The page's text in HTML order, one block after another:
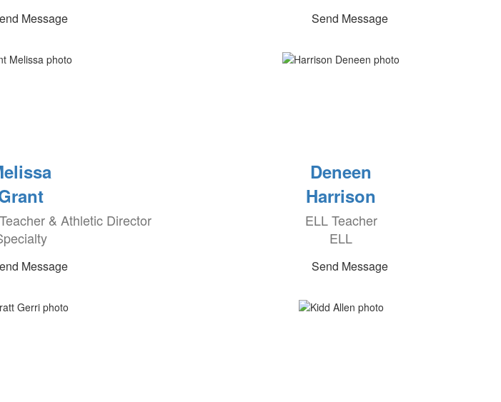
Message Send Message
& Athletic Director
Message
Deneen
Harrison
ELL Teacher
ELL
Send Message